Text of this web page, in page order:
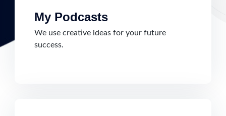
My Podcasts
We use creative ideas for your future
success.